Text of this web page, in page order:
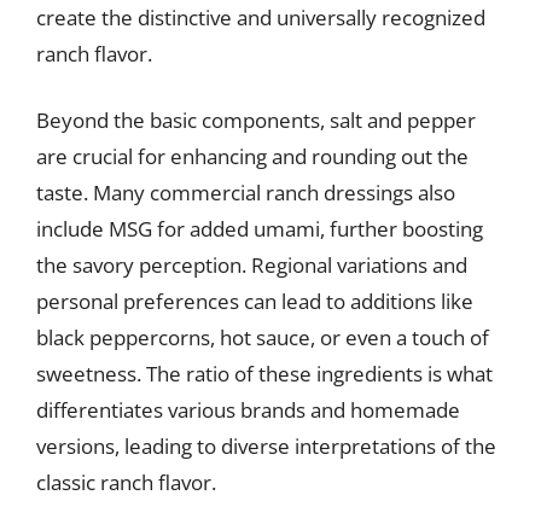
create the distinctive and universally recognized
ranch flavor.
Beyond the basic components, salt and pepper
are crucial for enhancing and rounding out the
taste. Many commercial ranch dressings also
include MSG for added umami, further boosting
the savory perception. Regional variations and
personal preferences can lead to additions like
black peppercorns, hot sauce, or even a touch of
sweetness. The ratio of these ingredients is what
differentiates various brands and homemade
versions, leading to diverse interpretations of the
classic ranch flavor.